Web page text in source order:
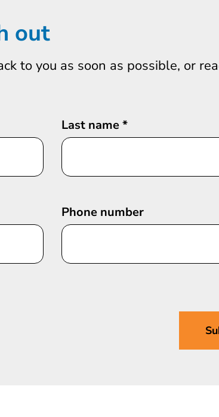
out
to you as soon as possible, or
Last name*
Phone number